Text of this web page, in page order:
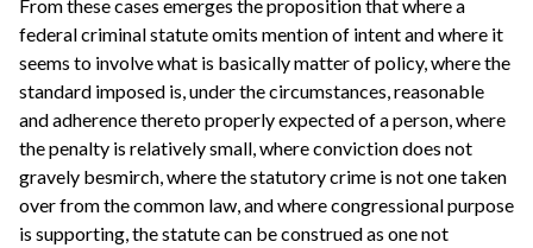
From these cases emerges the proposition that where a
federal criminal statute omits mention of intent and where it
seems to involve what is basically matter of policy, where the
standard imposed is, under the circumstances, reasonable
and adherence thereto properly expected of a person, where
the penalty is relatively small, where conviction does not
gravely besmirch, where the statutory crime is not one taken
over from the common law, and where congressional purpose
is supporting, the statute can be construed as one not